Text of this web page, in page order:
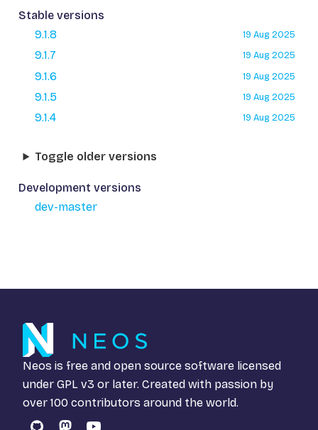
Stable versions
9.1.8
19 Aug 2025
9.1.7 19 Aug 2025
9.1.6 19 Aug 2025
9.1.5 19 Aug 2025
9.1.4 19 Aug 2025
Toggle older versions
Development versions
dev-master
Neos is free and open source software licensed
under GPL v3 or later. Created with passion by
over 100 contributors around the world.